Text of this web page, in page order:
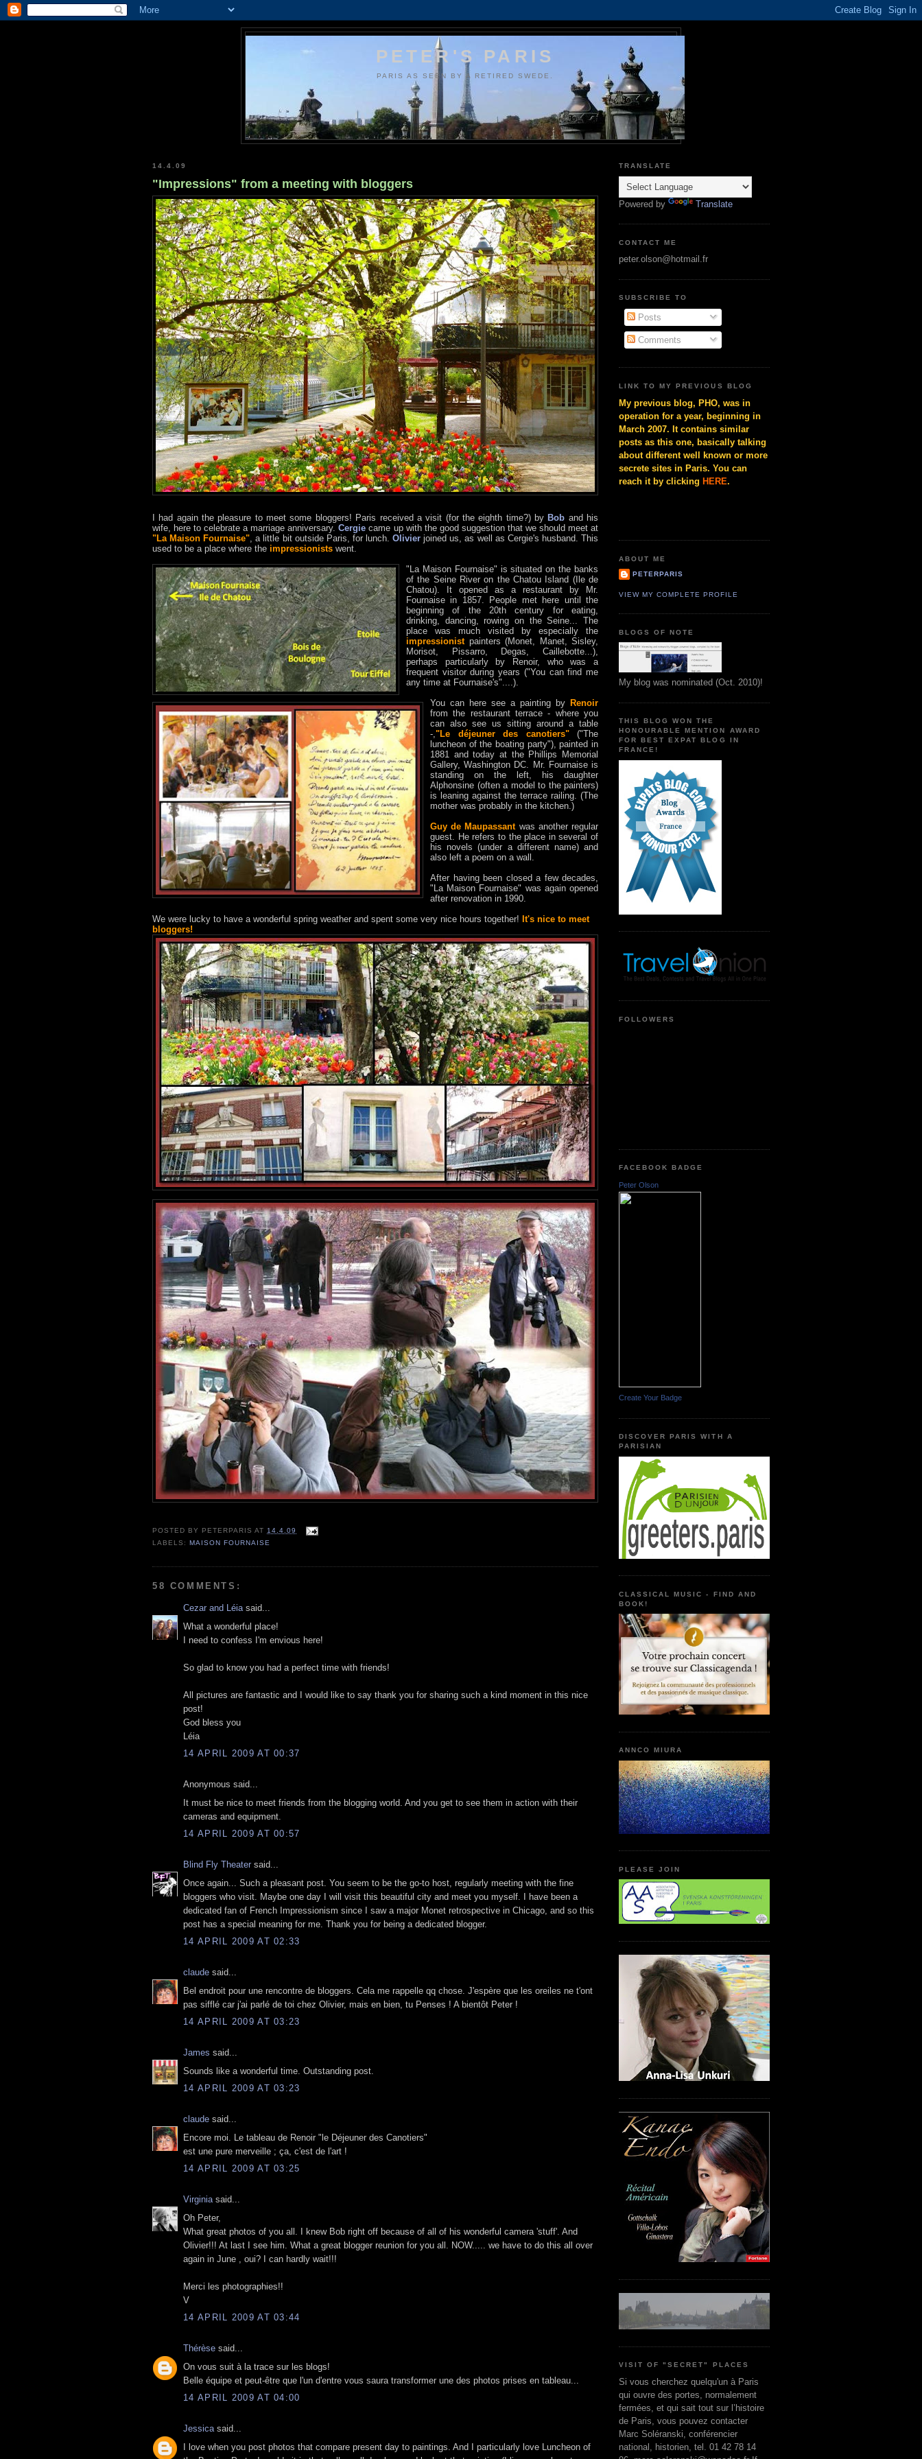
PETER'S PARIS
PARIS AS SEEN BY A RETIRED SWEDE.
14.4.09
"Impressions" from a meeting with bloggers
I had again the pleasure to meet some bloggers! Paris received a visit (for the eighth time?) by Bob and his
wife, here to celebrate a marriage anniversary.Cergie came up with the good suggestion that we should meet at
"La Maison Fournaise", a little bit outside Paris, for lunch.Olivier joined us, as well as Cergie's husband. This
used to be a place where the impressionists went.
"La Maison Fournaise" is situated on the banks
of the Seine River on the Chatou Island (Ile de
Chatou). It opened as a restaurant by Mr.
Fournaise in 1857. People met here until the
beginning of the 20th century for eating,
drinking, dancing, rowing on the Seine... The
place was much visited by especially the
impressionistpainters (Monet, Manet, Sisley,
Morisot, Pissarro, Degas, Caillebotte...),
perhaps particularly by Renoir, who was a
frequent visitor during years ("You can find me
any time at Fournaise's"....).
You can here see a painting by Renoir
from the restaurant terrace - where you
can also see us sitting around a table
-,"Le déjeuner des canotiers"("The
luncheon of the boating party"), painted in
1881 and today at the Phillips Memorial
Gallery, Washington DC. Mr. Fournaise is
standing on the left, his daughter
Alphonsine (often a model to the painters)
is leaning against the terrace railing. (The
mother was probably in the kitchen.)
Guy de Maupassantwas another regular
guest. He refers to the place in several of
his novels (under a different name) and
also left a poem on a wall.
After having been closed a few decades,
"La Maison Fournaise" was again opened
after renovation in 1990.
We were lucky to have a wonderful spring weather and spent some very nice hours together! It's nice to meet
bloggers!
POSTED BY PETERPARIS AT 14.4.09
LABELS:MAISON FOURNAISE
58 COMMENTS:
Cezar and Léiasaid...
What a wonderful place!
I need to confess I'm envious here!
So glad to know you had a perfect time with friends!
All pictures are fantastic and I would like to say thank you for sharing such a kind moment in this nice
post!
God bless you
Léia
14 APRIL 2009 AT 00:37
Anonymous said...
It must be nice to meet friends from the blogging world. And you get to see them in action with their
cameras and equipment.
14 APRIL 2009 AT 00:57
Blind Fly Theater said...
Once again... Such a pleasant post. You seem to be the go-to host, regularly meeting with the fine
bloggers who visit. Maybe one day I will visit this beautiful city and meet you myself. I have been a
dedicated fan of French Impressionism since I saw a major Monet retrospective in Chicago, and so this
post has a special meaning for me. Thank you for being a dedicated blogger.
14 APRIL 2009 AT 02:33
claude said...
Bel endroit pour une rencontre de bloggers. Cela me rappelle qq chose. J'espère que les oreiles ne t'ont
pas sifflé car j'ai parlé de toi chez Olivier, mais en bien, tu Penses ! A bientôt Peter !
14 APRIL 2009 AT 03:23
James said...
Sounds like a wonderful time. Outstanding post.
14 APRIL 2009 AT 03:23
claude said...
Encore moi. Le tableau de Renoir "le Déjeuner des Canotiers"
est une pure merveille ; ça, c'est de l'art !
14 APRIL 2009 AT 03:25
Virginiasaid...
Oh Peter,
What great photos of you all. I knew Bob right off because of all of his wonderful camera 'stuff'. And
Olivier!!! At last I see him. What a great blogger reunion for you all. NOW..... we have to do this all over
again in June , oui? I can hardly wait!!!
Merci les photographies!!
V
14 APRIL 2009 AT 03:44
Thérèse said...
On vous suit à la trace sur les blogs!
Belle équipe et peut-être que l'un d'entre vous saura transformer une des photos prises en tableau...
14 APRIL 2009 AT 04:00
Jessicasaid...
I love when you post photos that compare present day to paintings. And I particularly love Luncheon of
TRANSLATE
Powered by Translate
CONTACT ME
peter.olson@hotmail.fr
SUBSCRIBE TO
Posts
Comments
LINK TO MY PREVIOUS BLOG
My previous blog, PHO, was in
operation for a year, beginning in
March 2007. It contains similar
posts as this one, basically talking
about different well known or more
secrete sites in Paris. You can
reach it by clicking HERE.
ABOUT ME
PETERPARIS
VIEW MY COMPLETE PROFILE
BLOGS OF NOTE
My blog was nominated (Oct. 2010)!
THIS BLOG WON THE
HONOURABLE MENTION AWARD
FOR BEST EXPAT BLOG IN
FRANCE!
FOLLOWERS
FACEBOOK BADGE
Peter Olson
Create Your Badge
DISCOVER PARIS WITH A
PARISIAN
CLASSICAL MUSIC - FIND AND
BOOK!
ANNCO MIURA
PLEASE JOIN
VISIT OF "SECRET" PLACES
Si vous cherchez quelqu'un à Paris
qui ouvre des portes, normalement
fermées, et qui sait tout sur l’histoire
de Paris, vous pouvez contacter
Marc Soléranski, conférencier
national, historien, tel. 01 42 78 14